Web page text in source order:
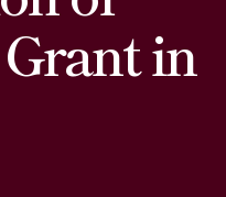
in